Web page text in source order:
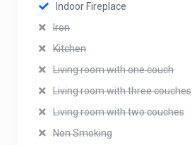
Indoor Fireplace
Iron
Kitchen
Living room with one couch
Living room with three couches
Living room with two couches
Non Smoking